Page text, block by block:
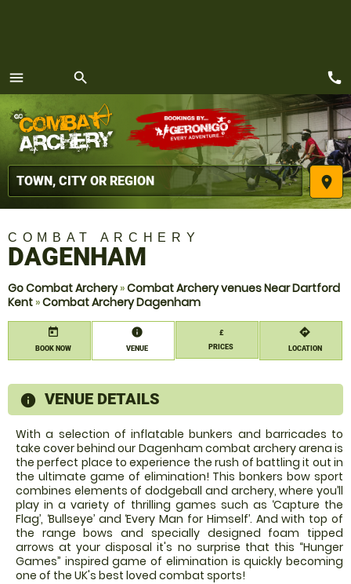
menu
MENU
search
place
call
COMBAT ARCHERY
DAGENHAM
Go Combat Archery»Combat Archery venues Near Dartford
Kent »Combat Archery Dagenham
today
BOOK NOW
information
VENUE
£
PRICES
directions
LOCATION
information
VENUE DETAILS
With a selection of inflatable bunkers and barricades to
take cover behind our Dagenham combat archery arena is
the perfect place to experience the rush of battling it out in
the ultimate game of elimination! This bonkers bow sport
combines elements of dodgeball and archery, where you’ll
play in a variety of thrilling games such as ‘Capture the
Flag’, ‘Bullseye’ and ‘Every Man for Himself’. And with top of
the range bows and specially designed foam tipped
arrows at your disposal it's no surprise that this “Hunger
Games” inspired game of elimination is quickly becoming
one of the UK's best loved combat sports!